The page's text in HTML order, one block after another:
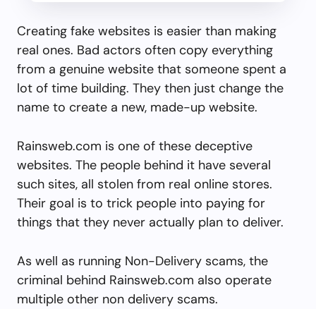
Creating fake websites is easier than making
real ones. Bad actors often copy everything
from a genuine website that someone spent a
lot of time building. They then just change the
name to create a new, made-up website.
Rainsweb.com is one of these deceptive
websites. The people behind it have several
such sites, all stolen from real online stores.
Their goal is to trick people into paying for
things that they never actually plan to deliver.
As well as running Non-Delivery scams, the
criminal behind Rainsweb.com also operate
multiple other non delivery scams.